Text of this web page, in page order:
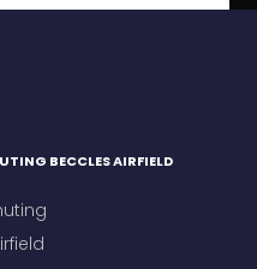
BECCLES AIRFIELD